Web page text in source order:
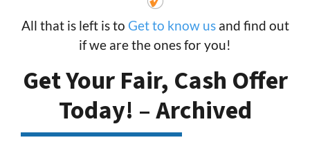
All that is left is to Get to know usand find out
if we are the ones for you!
Get Your Fair, Cash Offer
Today! – Archived